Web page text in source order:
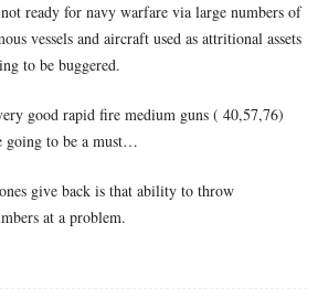
ready for navy warfare via large numbers of
vessels and aircraft used as attritional assets
to be buggered.
good rapid fire medium guns ( 40,57,76)
going to be a must…
give back is that ability to throw
at a problem.